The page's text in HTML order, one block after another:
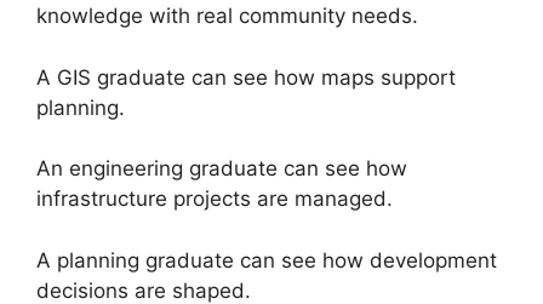
knowledge with real community needs.
A GIS graduate can see how maps support
planning.
An engineering graduate can see how
infrastructure projects are managed.
A planning graduate can see how development
decisions are shaped.